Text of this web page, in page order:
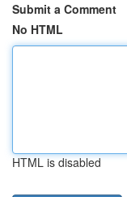
Submit a Comment
No HTML
HTML is disabled